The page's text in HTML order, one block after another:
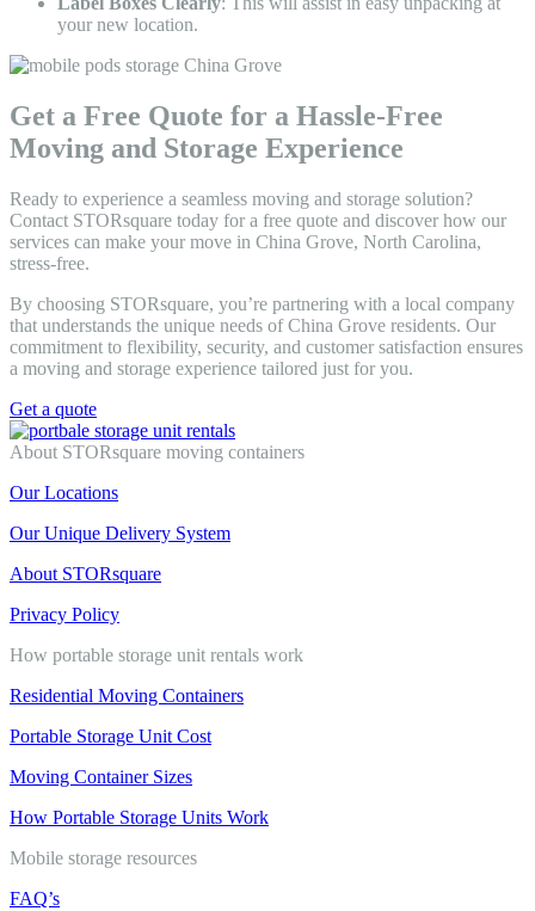
your new location.
Get a Free Quote for a Hassle-Free
Moving and Storage Experience
Ready to experience a seamless moving and storage solution?
Contact STORsquare today for a free quote and discover how our
services can make your move in China Grove, North Carolina,
stress-free.
By choosing STORsquare, you’re partnering with a local company
that understands the unique needs of China Grove residents. Our
commitment to flexibility, security, and customer satisfaction ensures
a moving and storage experience tailored just for you.
Get a quote
About STORsquare moving containers
Our Locations
Our Unique Delivery System
About STORsquare
Privacy Policy
How portable storage unit rentals work
Residential Moving Containers
Portable Storage Unit Cost
Moving Container Sizes
How Portable Storage Units Work
Mobile storage resources
FAQ’s